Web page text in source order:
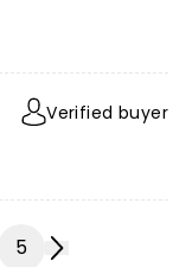
Verified buyer
5